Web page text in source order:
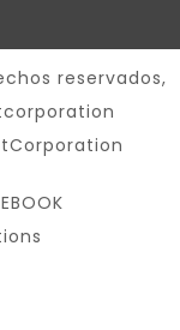
reservados,